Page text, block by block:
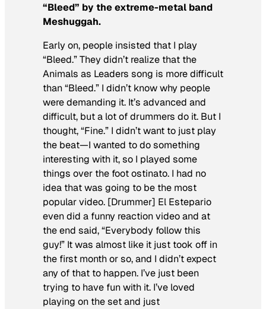
“Bleed” by the extreme-metal band
Meshuggah.
Early on, people insisted that I play
“Bleed.” They didn’t realize that the
Animals as Leaders song is more difficult
than “Bleed.” I didn’t know why people
were demanding it. It’s advanced and
difficult, but a lot of drummers do it. But I
thought, “Fine.” I didn’t want to just play
the beat—I wanted to do something
interesting with it, so I played some
things over the foot ostinato. I had no
idea that was going to be the most
popular video. [Drummer] El Estepario
even did a funny reaction video and at
the end said, “Everybody follow this
guy!” It was almost like it just took off in
the first month or so, and I didn’t expect
any of that to happen. I’ve just been
trying to have fun with it. I’ve loved
playing on the set and just